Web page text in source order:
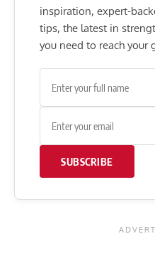
inspiration, expert-
tips, the latest in
you need to reach your
SUBSCRIBE